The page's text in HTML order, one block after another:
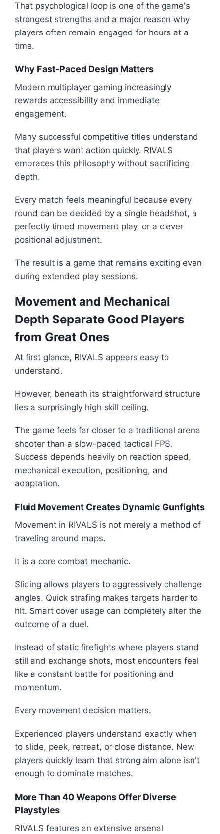
That psychological loop is one of the game's
strongest strengths and a major reason why
players often remain engaged for hours at a
time.
Why Fast-Paced Design Matters
Modern multiplayer gaming increasingly
rewards accessibility and immediate
engagement.
Many successful competitive titles understand
that players want action quickly. RIVALS
embraces this philosophy without sacrificing
depth.
Every match feels meaningful because every
round can be decided by a single headshot, a
perfectly timed movement play, or a clever
positional adjustment.
The result is a game that remains exciting even
during extended play sessions.
Movement and Mechanical
Depth Separate Good Players
from Great Ones
At first glance, RIVALS appears easy to
understand.
However, beneath its straightforward structure
lies a surprisingly high skill ceiling.
The game feels far closer to a traditional arena
shooter than a slow-paced tactical FPS.
Success depends heavily on reaction speed,
mechanical execution, positioning, and
adaptation.
Fluid Movement Creates Dynamic Gunfights
Movement in RIVALS is not merely a method of
traveling around maps.
It is a core combat mechanic.
Sliding allows players to aggressively challenge
angles. Quick strafing makes targets harder to
hit. Smart cover usage can completely alter the
outcome of a duel.
Instead of static firefights where players stand
still and exchange shots, most encounters feel
like a constant battle for positioning and
momentum.
Every movement decision matters.
Experienced players understand exactly when
to slide, peek, retreat, or close distance. New
players quickly learn that strong aim alone isn't
enough to dominate matches.
More Than 40 Weapons Offer Diverse
Playstyles
RIVALS features an extensive arsenal